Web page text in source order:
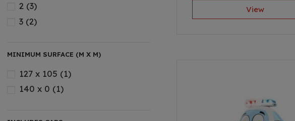
View
2 (3)
3 (2)
MINIMUM SURFACE (M X M)
127 x 105 (1)
140 x 0 (1)